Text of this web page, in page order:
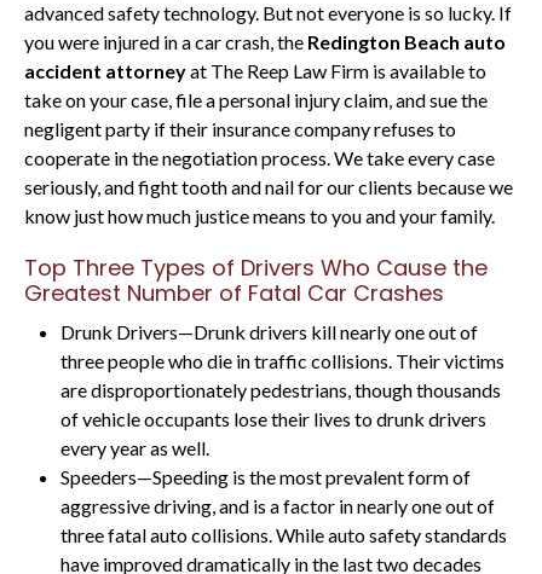
advanced safety technology. But not everyone is so lucky. If
you were injured in a car crash, the Redington Beach auto
accident attorneyat The Reep Law Firm is available to
take on your case, file a personal injury claim, and sue the
negligent party if their insurance company refuses to
cooperate in the negotiation process. We take every case
seriously, and fight tooth and nail for our clients because we
know just how much justice means to you and your family.
Top Three Types of Drivers Who Cause the
Greatest Number of Fatal Car Crashes
Drunk Drivers—Drunk drivers kill nearly one out of
three people who die in traffic collisions. Their victims
are disproportionately pedestrians, though thousands
of vehicle occupants lose their lives to drunk drivers
every year as well.
Speeders—Speeding is the most prevalent form of
aggressive driving, and is a factor in nearly one out of
three fatal auto collisions. While auto safety standards
have improved dramatically in the last two decades